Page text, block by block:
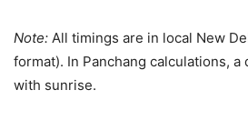
Note: All timings are in local New
format). In Panchang calculations, a
with sunrise.